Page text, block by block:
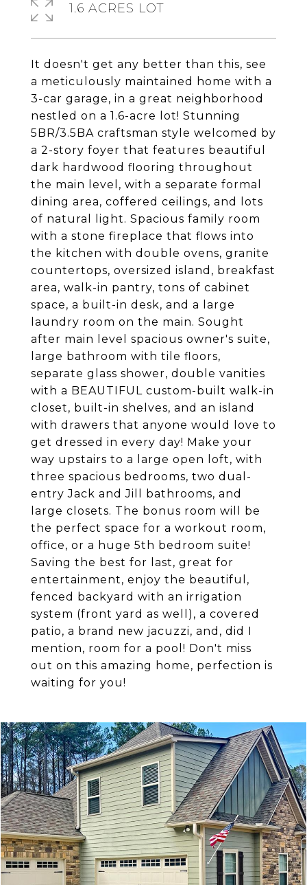
It doesn't get any better than this, see
a meticulously maintained home with a
3-car garage, in a great neighborhood
nestled on a 1.6-acre lot! Stunning
5BR/3.5BA craftsman style welcomed by
a 2-story foyer that features beautiful
dark hardwood flooring throughout
the main level, with a separate formal
dining area, coffered ceilings, and lots
of natural light. Spacious family room
with a stone fireplace that flows into
the kitchen with double ovens, granite
countertops, oversized island, breakfast
area, walk-in pantry, tons of cabinet
space, a built-in desk, and a large
laundry room on the main. Sought
after main level spacious owner's suite,
large bathroom with tile floors,
separate glass shower, double vanities
with a BEAUTIFUL custom-built walk-in
closet, built-in shelves, and an island
with drawers that anyone would love to
get dressed in every day! Make your
way upstairs to a large open loft, with
three spacious bedrooms, two dual-
entry Jack and Jill bathrooms, and
large closets. The bonus room will be
the perfect space for a workout room,
office, or a huge 5th bedroom suite!
Saving the best for last, great for
entertainment, enjoy the beautiful,
fenced backyard with an irrigation
system (front yard as well), a covered
patio, a brand new jacuzzi, and, did I
mention, room for a pool! Don't miss
out on this amazing home, perfection is
waiting for you!
1.6 ACRES LOT